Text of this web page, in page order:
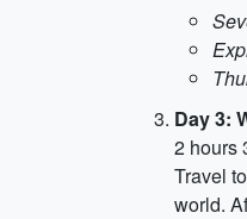
Day 3:
2 hours
Travel
world.